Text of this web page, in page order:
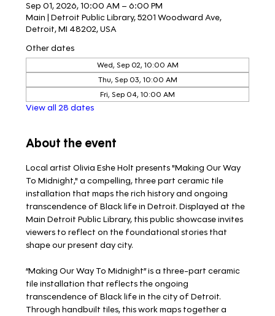
Sep 01, 2026, 10:00 AM – 6:00 PM
Main | Detroit Public Library, 5201 Woodward Ave,
Detroit, MI 48202, USA
Other dates
Wed, Sep 02, 10:00 AM
Thu, Sep 03, 10:00 AM
Fri, Sep 04, 10:00 AM
View all 28 dates
About the event
Local artist Olivia Eshe Holt presents "Making Our Way
To Midnight," a compelling, three part ceramic tile
installation that maps the rich history and ongoing
transcendence of Black life in Detroit. Displayed at the
Main Detroit Public Library, this public showcase invites
viewers to reflect on the foundational stories that
shape our present day city.
“Making Our Way To Midnight” is a three-part ceramic
tile installation that reflects the ongoing
transcendence of Black life in the city of Detroit.
Through handbuilt tiles, this work maps together a